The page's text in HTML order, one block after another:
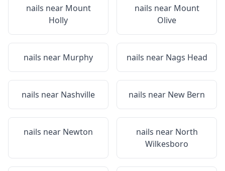
nails near Mount
Holly
nails near Mount
Olive
nails near Murphy nails near Nags Head
nails near Nashville nails near New Bern
nails near Newton nails near North
Wilkesboro